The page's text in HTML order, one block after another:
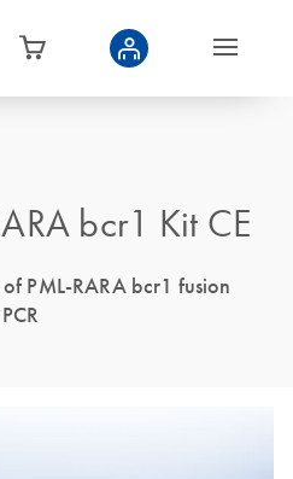
bcr1 Kit CE
PML-RARA bcr1 fusion